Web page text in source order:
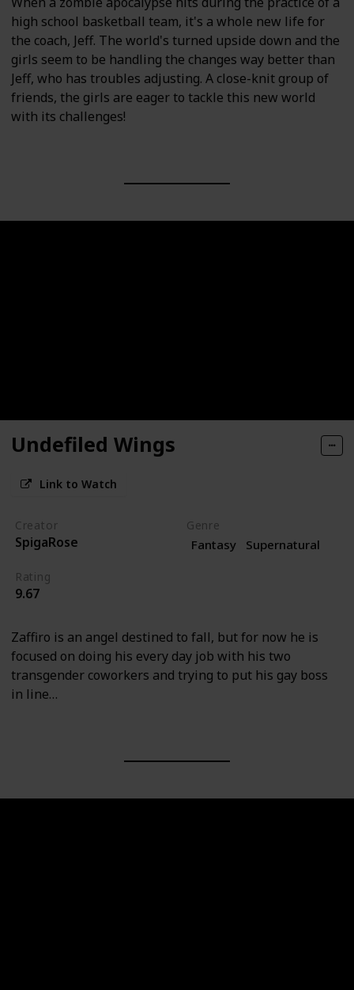
high school basketball team, it's a whole new life for
the coach, Jeff. The world's turned upside down and the
girls seem to be handling the changes way better than
Jeff, who has troubles adjusting. A close-knit group of
friends, the girls are eager to tackle this new world
with its challenges!
Undefiled Wings
Link to Watch
Creator
SpigaRose
Genre
Fantasy Supernatural
Rating
9.67
Zaffiro is an angel destined to fall, but for now he is
focused on doing his every day job with his two
transgender coworkers and trying to put his gay boss
in line…